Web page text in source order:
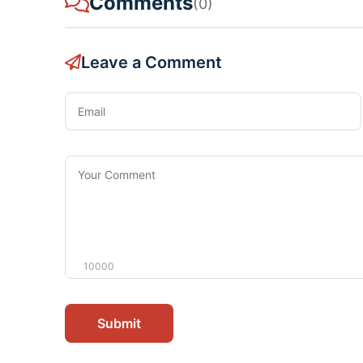
(0)
Leave a Comment
Email
Your
Comment
10000
Submit